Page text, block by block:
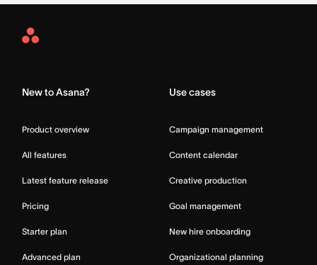
Asana
New to Asana?
Product overview
All features
Latest feature release
Pricing
Starter plan
Advanced plan
Use cases
Campaign management
Content calendar
Creative production
Goal management
New hire onboarding
Organizational planning